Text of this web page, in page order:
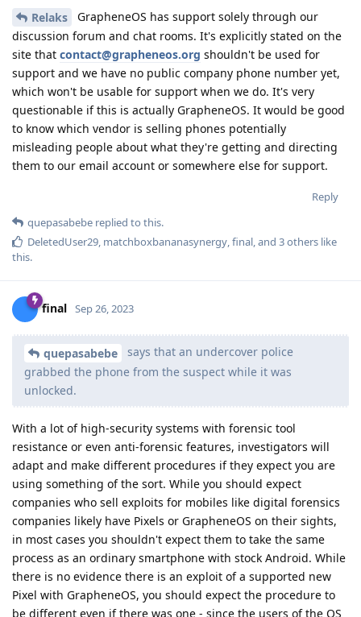
Relaks
GrapheneOS has support solely through our
discussion forum and chat rooms. It's explicitly stated on the
site that contact@grapheneos.org shouldn't be used for
support and we have no public company phone number yet,
which won't be usable for support when we do. It's very
questionable if this is actually GrapheneOS. It would be good
to know which vendor is selling phones potentially
misleading people about what they're getting and directing
them to our email account or somewhere else for support.
Reply
quepasabebe replied to this.
DeletedUser29, matchboxbananasynergy,final, and 3others like
this.
final Sep 26, 2023
quepasabebe
says that an undercover police
grabbed the phone from the suspect while it was
unlocked.
With a lot of high-security systems with forensic tool
resistance or even anti-forensic features, investigators will
adapt and make different procedures if they expect you are
using something of the sort. While you should expect
companies who sell exploits for mobiles like digital forensics
companies likely have Pixels or GrapheneOS on their sights,
in most cases you shouldn't expect them to take the same
process as an ordinary smartphone with stock Android. While
there is no evidence there is an exploit of a supported new
Pixel with GrapheneOS, you should expect the procedure to
be different even if there was one - since the users of the OS